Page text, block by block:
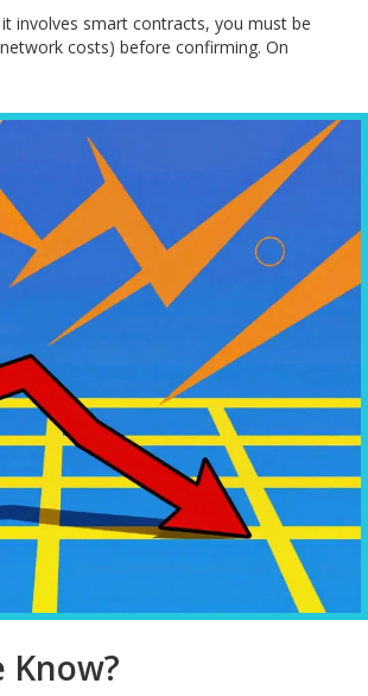
involves smart contracts, you must be
costs) before confirming. On
Know?